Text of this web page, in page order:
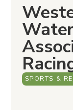
SPORTS &